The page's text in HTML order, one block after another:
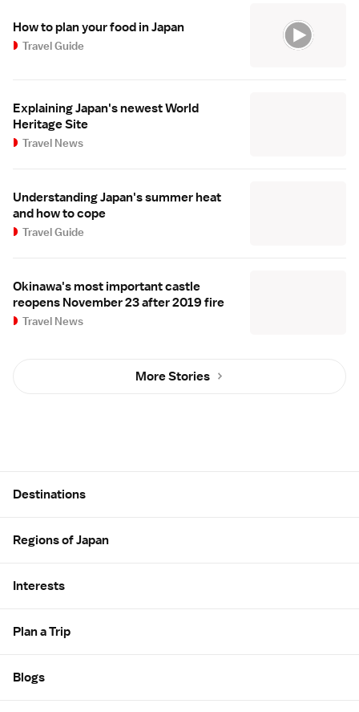
How to plan your food in Japan
Travel Guide
Explaining Japan's newest World
Heritage Site
Travel News
Understanding Japan's summer heat
and how to cope
Travel Guide
Okinawa's most important castle
reopens November 23 after 2019 fire
Travel News
More Stories
Destinations
Regions of Japan
Interests
Plan a Trip
Blogs